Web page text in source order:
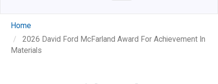
Home
2026 David Ford McFarland Award For Achievement In
Materials